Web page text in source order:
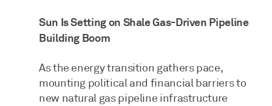
Sun Is Setting on Shale Gas-Driven Pipeline
Building Boom
As the energy transition gathers pace,
mounting political and financial barriers to
new natural gas pipeline infrastructure